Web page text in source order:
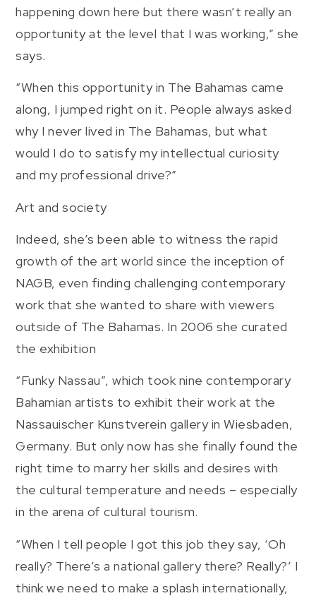
happening down here but there wasn’t really an
opportunity at the level that I was working,” she
says.
“When this opportunity in The Bahamas came
along, I jumped right on it. People always asked
why I never lived in The Bahamas, but what
would I do to satisfy my intellectual curiosity
and my professional drive?”
Art and society
Indeed, she’s been able to witness the rapid
growth of the art world since the inception of
NAGB, even finding challenging contemporary
work that she wanted to share with viewers
outside of The Bahamas. In 2006 she curated
the exhibition
“Funky Nassau”, which took nine contemporary
Bahamian artists to exhibit their work at the
Nassauischer Kunstverein gallery in Wiesbaden,
Germany. But only now has she finally found the
right time to marry her skills and desires with
the cultural temperature and needs – especially
in the arena of cultural tourism.
“When I tell people I got this job they say, ‘Oh
really? There’s a national gallery there? Really?’ I
think we need to make a splash internationally,